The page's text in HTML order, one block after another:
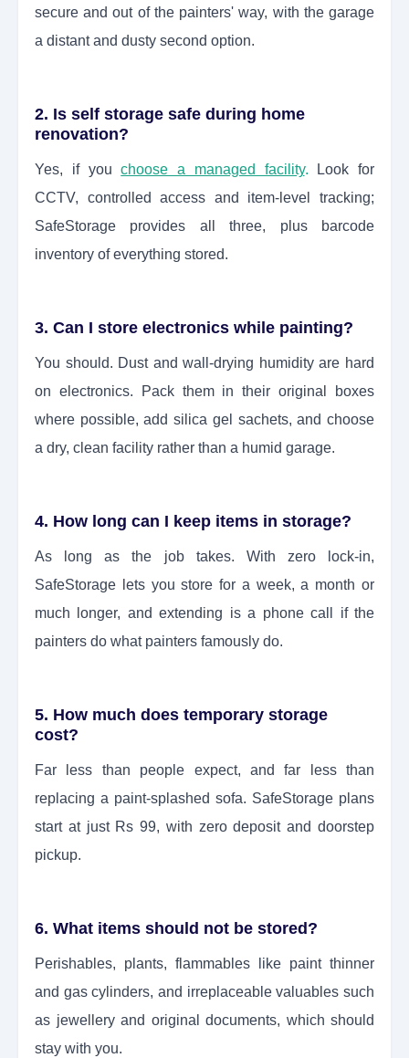
secure and out of the painters' way, with the garage
a distant and dusty second option.
2. Is self storage safe during home
renovation?
Yes, if youchoose a managed facility. Look for
CCTV, controlled access and item-level tracking;
SafeStorage provides all three, plus barcode
inventory of everything stored.
3. Can I store electronics while painting?
You should. Dust and wall-drying humidity are hard
on electronics. Pack them in their original boxes
where possible, add silica gel sachets, and choose
a dry, clean facility rather than a humid garage.
4. How long can I keep items in storage?
As long as the job takes. With zero lock-in,
SafeStorage lets you store for a week, a month or
much longer, and extending is a phone call if the
painters do what painters famously do.
5. How much does temporary storage
cost?
Far less than people expect, and far less than
replacing a paint-splashed sofa. SafeStorage plans
start at just Rs 99, with zero deposit and doorstep
pickup.
6. What items should not be stored?
Perishables, plants, flammables like paint thinner
and gas cylinders, and irreplaceable valuables such
as jewellery and original documents, which should
stay with you.